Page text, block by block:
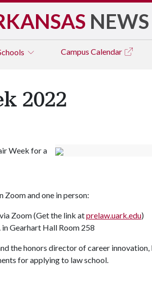
NEWS
Campus Calendar
2022
Week for a
Zoom and one in person:
Zoom (Get the link atprelaw.uark.edu)
in Gearhart Hall Room 258
the honors director of career innovation,
for applying to law school.